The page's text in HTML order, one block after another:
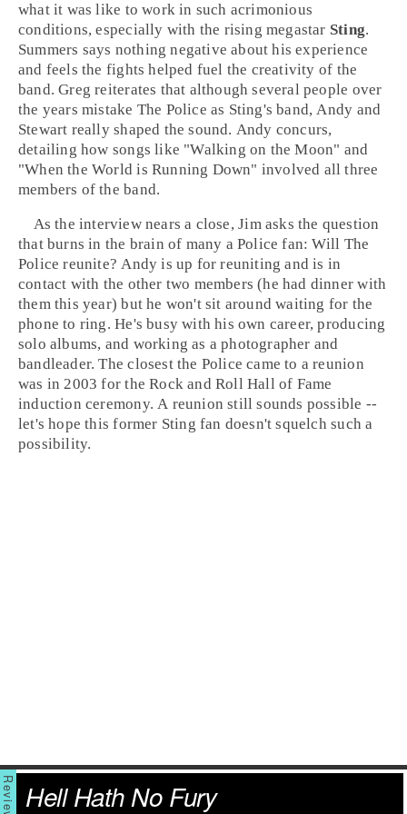
what it was like to work in such acrimonious
conditions, especially with the rising megastar Sting.
Summers says nothing negative about his experience
and feels the fights helped fuel the creativity of the
band. Greg reiterates that although several people over
the years mistake The Police as Sting's band, Andy and
Stewart really shaped the sound. Andy concurs,
detailing how songs like "Walking on the Moon" and
"When the World is Running Down" involved all three
members of the band.
As the interview nears a close, Jim asks the question
that burns in the brain of many a Police fan: Will The
Police reunite? Andy is up for reuniting and is in
contact with the other two members (he had dinner with
them this year) but he won't sit around waiting for the
phone to ring. He's busy with his own career, producing
solo albums, and working as a photographer and
bandleader. The closest the Police came to a reunion
was in 2003 for theRock and Roll Hall of Fame
induction ceremony. A reunion still sounds possible --
let's hope this former Sting fan doesn't squelch such a
possibility.
Hell Hath No Fury